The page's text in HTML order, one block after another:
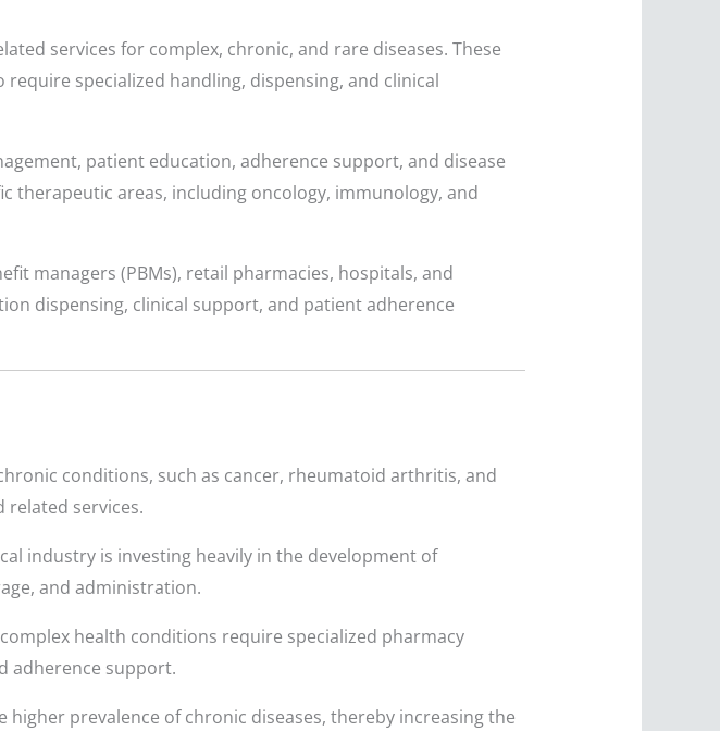
services for complex, chronic, and rare diseases. These
specialized handling, dispensing, and clinical
patient education, adherence support, and disease
therapeutic areas, including oncology, immunology, and
managers (PBMs), retail pharmacies, hospitals, and
dispensing, clinical support, and patient adherence
conditions, such as cancer, rheumatoid arthritis, and
related services.
industry is investing heavily in the development of
and administration.
health conditions require specialized pharmacy
adherence support.
prevalence of chronic diseases, thereby increasing the